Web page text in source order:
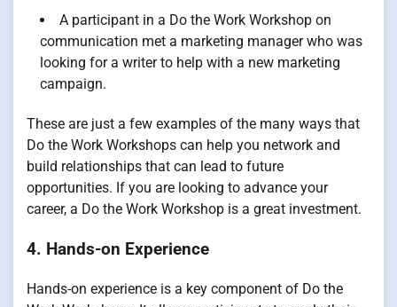
A participant in a Do the Work Workshop on
communication met a marketing manager who was
looking for a writer to help with a new marketing
campaign.
These are just a few examples of the many ways that
Do the Work Workshops can help you network and
build relationships that can lead to future
opportunities. If you are looking to advance your
career, a Do the Work Workshop is a great investment.
4. Hands-on Experience
Hands-on experience is a key component of Do the